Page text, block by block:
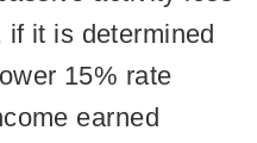
it is determined
15% rate
earned